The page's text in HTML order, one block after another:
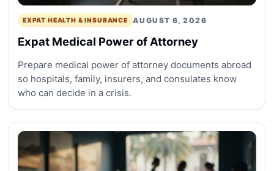
EXPAT HEALTH & INSURANCE AUGUST 6, 2026
Expat Medical Power of Attorney
Prepare medical power of attorney documents abroad
so hospitals, family, insurers, and consulates know
who can decide in a crisis.